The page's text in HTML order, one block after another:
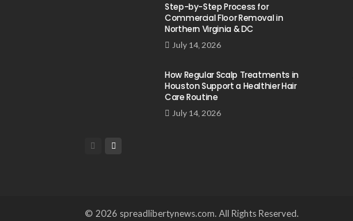
Step-by-Step Process for
Commercial Floor Removal in
Northern Virginia & DC
July 14, 2026
How Regular Scalp Treatments in
Houston Support a Healthier Hair
Care Routine
July 14, 2026
© 2026 spreadlibertynews.com. All Rights Reserved.